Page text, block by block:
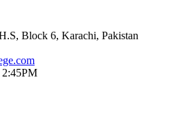
Block 6, Karachi, Pakistan